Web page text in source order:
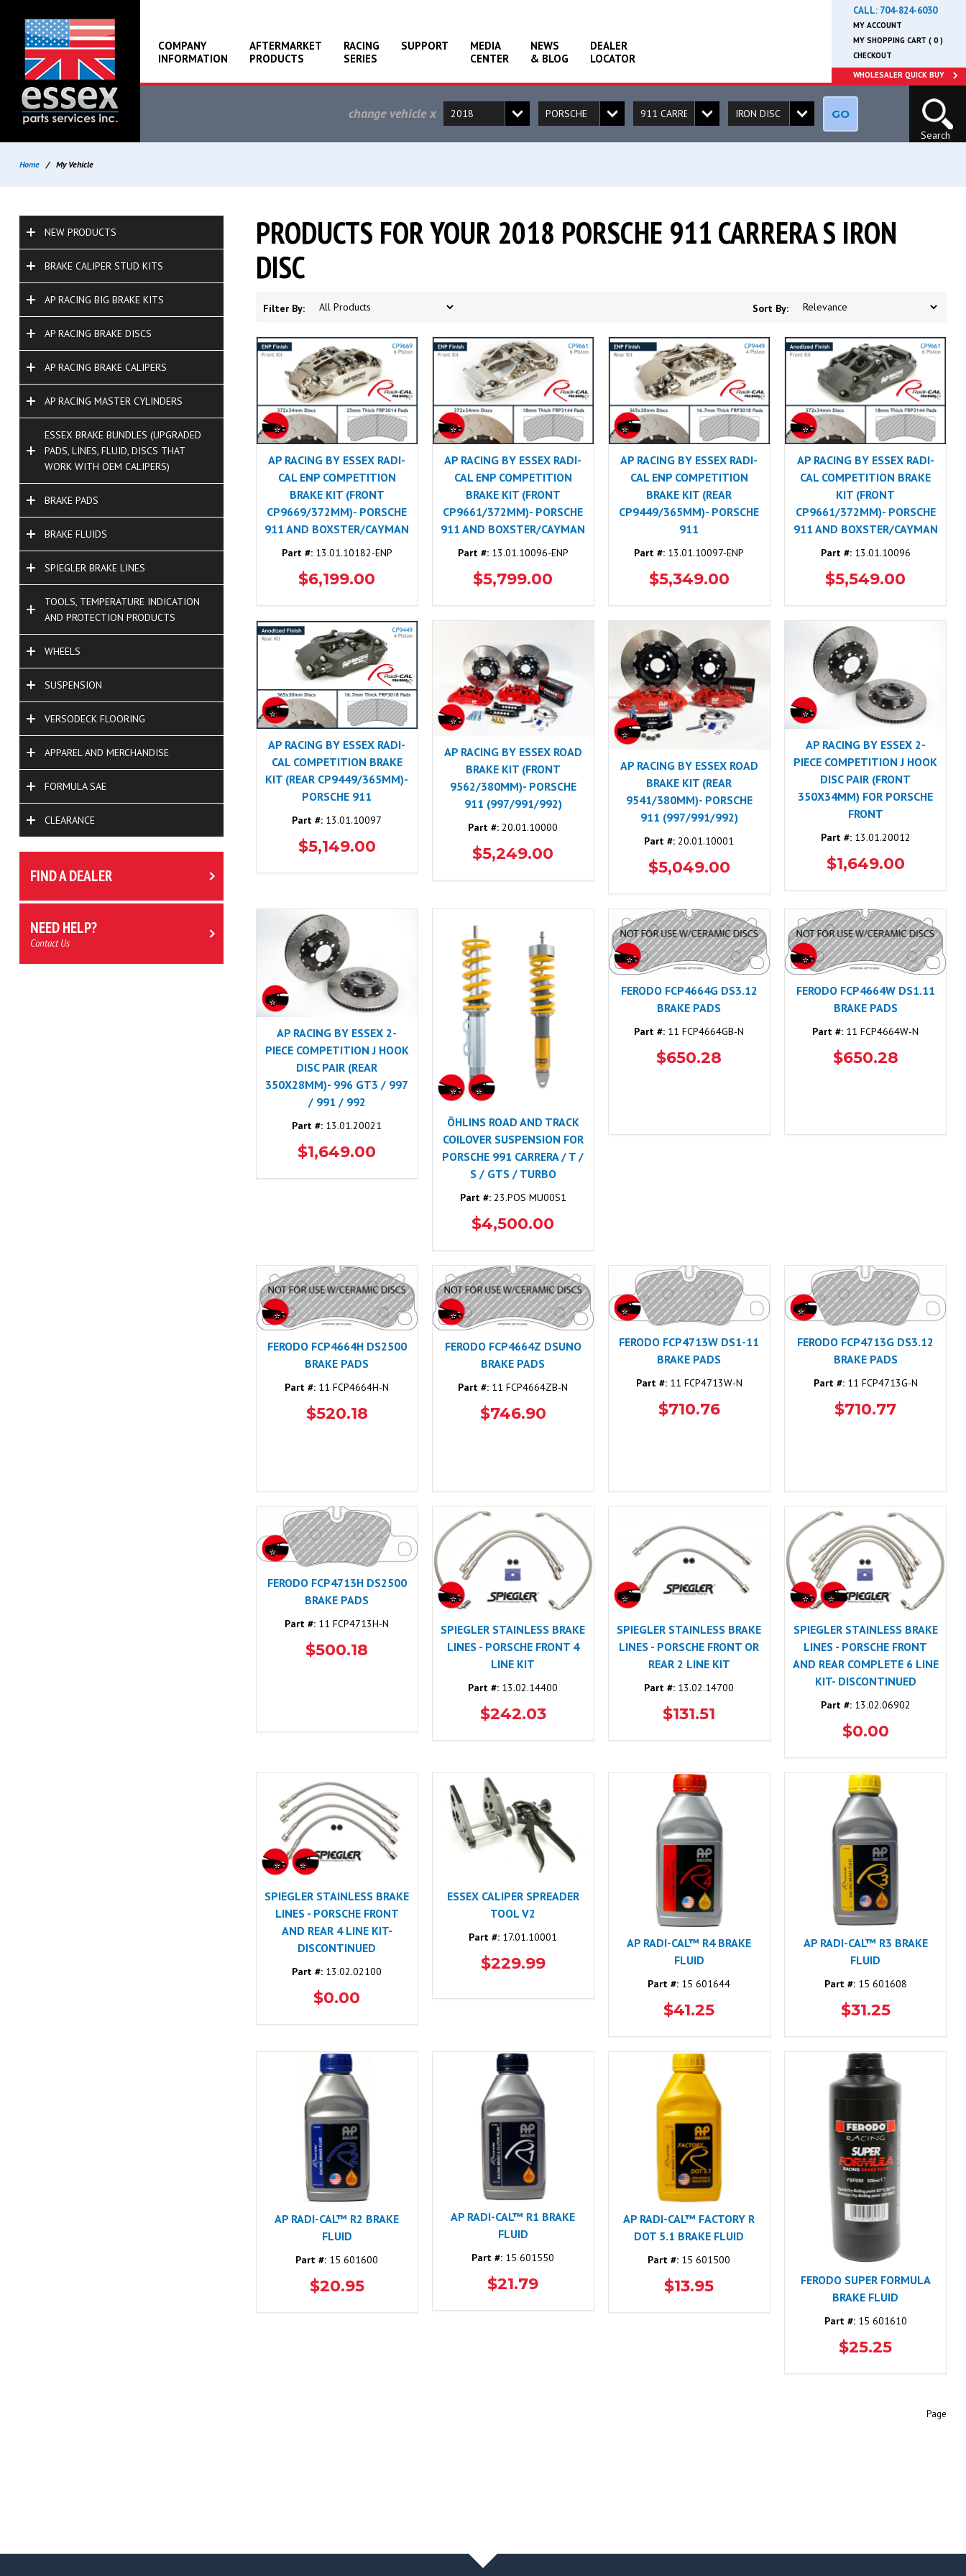
COMPANY
INFORMATION
AFTERMARKET
PRODUCTS
RACING
SERIES
SUPPORT
MEDIA
CENTER
NEWS
& BLOG
DEALER
LOCATOR
CALL: 704-824-6030
MY ACCOUNT
MY SHOPPING CART ( 0 )
CHECKOUT
WHOLESALER QUICK BUY
change vehiclex GO
Search
Home / My Vehicle
NEW PRODUCTS
BRAKE CALIPER STUD KITS
AP RACING BIG BRAKE KITS
AP RACING BRAKE DISCS
AP RACING BRAKE CALIPERS
AP RACING MASTER CYLINDERS
ESSEX BRAKE BUNDLES (UPGRADED
PADS, LINES, FLUID, DISCS THAT
WORK WITH OEM CALIPERS)
BRAKE PADS
BRAKE FLUIDS
SPIEGLER BRAKE LINES
TOOLS, TEMPERATURE INDICATION
AND PROTECTION PRODUCTS
WHEELS
SUSPENSION
VERSODECK FLOORING
APPAREL AND MERCHANDISE
FORMULA SAE
CLEARANCE
FIND A DEALER
NEED HELP?
Contact Us
PRODUCTS FOR YOUR 2018 PORSCHE 911 CARRERA S IRON
DISC
Filter By: Sort By:
AP RACING BY ESSEX RADI-
CAL ENP COMPETITION
BRAKE KIT (FRONT
CP9669/372MM)- PORSCHE
911 AND BOXSTER/CAYMAN
Part #:13.01.10182-ENP
$6,199.00
AP RACING BY ESSEX RADI-
CAL ENP COMPETITION
BRAKE KIT (FRONT
CP9661/372MM)- PORSCHE
911 AND BOXSTER/CAYMAN
Part #:13.01.10096-ENP
$5,799.00
AP RACING BY ESSEX RADI-
CAL ENP COMPETITION
BRAKE KIT (REAR
CP9449/365MM)- PORSCHE
911
Part #: 13.01.10097-ENP
$5,349.00
AP RACING BY ESSEX RADI-
CAL COMPETITION BRAKE
KIT (FRONT
CP9661/372MM)- PORSCHE
911 AND BOXSTER/CAYMAN
Part #:13.01.10096
$5,549.00
AP RACING BY ESSEX RADI-
CAL COMPETITION BRAKE
KIT (REAR CP9449/365MM)-
PORSCHE 911
Part #: 13.01.10097
$5,149.00
AP RACING BY ESSEX ROAD
BRAKE KIT (FRONT
9562/380MM)- PORSCHE
911 (997/991/992)
Part #: 20.01.10000
$5,249.00
AP RACING BY ESSEX ROAD
BRAKE KIT (REAR
9541/380MM)- PORSCHE
911 (997/991/992)
Part #: 20.01.10001
$5,049.00
AP RACING BY ESSEX 2-
PIECE COMPETITION J HOOK
DISC PAIR (FRONT
350X34MM) FOR PORSCHE
FRONT
Part #:13.01.20012
$1,649.00
AP RACING BY ESSEX 2-
PIECE COMPETITION J HOOK
DISC PAIR (REAR
350X28MM)- 996 GT3 / 997
/ 991 / 992
Part #: 13.01.20021
$1,649.00
ÖHLINS ROAD AND TRACK
COILOVER SUSPENSION FOR
PORSCHE 991 CARRERA / T /
S / GTS / TURBO
Part #:23.POS MU00S1
$4,500.00
FERODO FCP4664G DS3.12
BRAKE PADS
Part #: 11 FCP4664GB-N
$650.28
FERODO FCP4664W DS1.11
BRAKE PADS
Part #: 11 FCP4664W-N
$650.28
FERODO FCP4664H DS2500
BRAKE PADS
Part #: 11 FCP4664H-N
$520.18
FERODO FCP4664Z DSUNO
BRAKE PADS
Part #: 11 FCP4664ZB-N
$746.90
FERODO FCP4713W DS1-11
BRAKE PADS
Part #:11 FCP4713W-N
$710.76
FERODO FCP4713G DS3.12
BRAKE PADS
Part #:11 FCP4713G-N
$710.77
FERODO FCP4713H DS2500
BRAKE PADS
Part #: 11 FCP4713H-N
$500.18
SPIEGLER STAINLESS BRAKE
LINES - PORSCHE FRONT 4
LINE KIT
Part #: 13.02.14400
$242.03
SPIEGLER STAINLESS BRAKE
LINES - PORSCHE FRONT OR
REAR 2 LINE KIT
Part #: 13.02.14700
$131.51
SPIEGLER STAINLESS BRAKE
LINES - PORSCHE FRONT
AND REAR COMPLETE 6 LINE
KIT- DISCONTINUED
Part #:13.02.06902
$0.00
SPIEGLER STAINLESS BRAKE
LINES - PORSCHE FRONT
AND REAR 4 LINE KIT-
DISCONTINUED
Part #: 13.02.02100
$0.00
ESSEX CALIPER SPREADER
TOOL V2
Part #: 17.01.10001
$229.99
AP RADI-CAL™ R4 BRAKE
FLUID
Part #: 15 601644
$41.25
AP RADI-CAL™ R3 BRAKE
FLUID
Part #:15 601608
$31.25
AP RADI-CAL™ R2 BRAKE
FLUID
Part #: 15 601600
$20.95
AP RADI-CAL™ R1 BRAKE
FLUID
Part #: 15 601550
$21.79
AP RADI-CAL™ FACTORY R
DOT 5.1 BRAKE FLUID
Part #: 15 601500
$13.95
FERODO SUPER FORMULA
BRAKE FLUID
Part #:15 601610
$25.25
Page